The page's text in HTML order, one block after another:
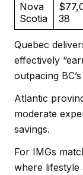
Nova
Scotia
38
Quebec
effectively
outpacing
Atlantic
moderate
savings.
For IMGs
where lifestyle